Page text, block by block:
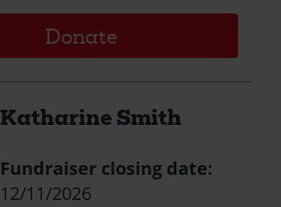
Donate
Katharine Smith
Fundraiser closing date:
12/11/2026